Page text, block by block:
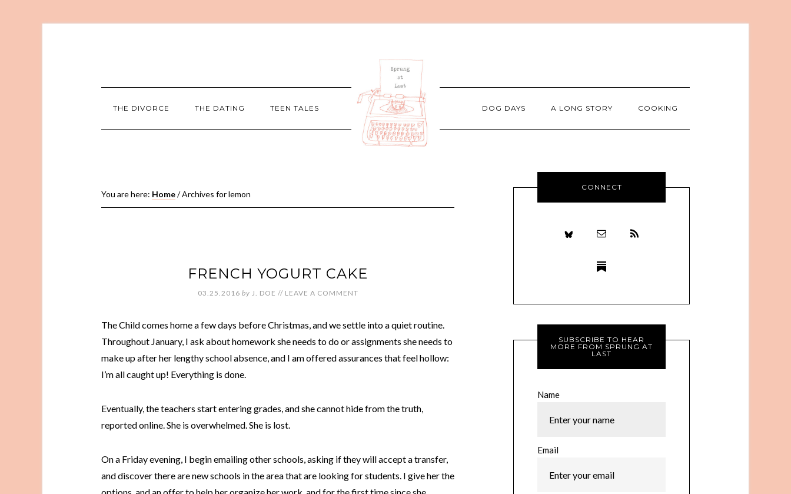
THE DIVORCE THE DATING TEEN TALES DOG DAYS A LONG STORY COOKING
You are here: Home/Archives for lemon
FRENCH YOGURT CAKE
03.25.2016 by J. DOE // LEAVE A COMMENT
The Child comes home a few days before Christmas, and we settle into a quiet routine.
Throughout January, I ask about homework she needs to do or assignments she needs to
make up after her lengthy school absence, and I am offered assurances that feel hollow:
I’m all caught up! Everything is done.
Eventually, the teachers start entering grades, and she cannot hide from the truth,
reported online. She is overwhelmed. She is lost.
On a Friday evening, I begin emailing other schools, asking if they will accept a transfer,
and discover there are new schools in the area that are looking for students. I give her the
CONNECT
SUBSCRIBE TO HEAR
MORE FROM SPRUNG AT
LAST
Name
Email